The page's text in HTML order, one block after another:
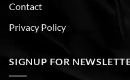
Contact
Privacy Policy
SIGNUP FOR